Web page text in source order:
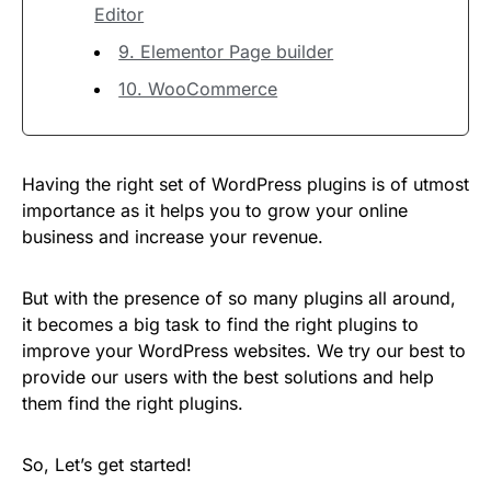
Editor
9. Elementor Page builder
10. WooCommerce
Having the right set of WordPress plugins is of utmost
importance as it helps you to grow your online
business and increase your revenue.
But with the presence of so many plugins all around,
it becomes a big task to find the right plugins to
improve your WordPress websites. We try our best to
provide our users with the best solutions and help
them find the right plugins.
So, Let’s get started!